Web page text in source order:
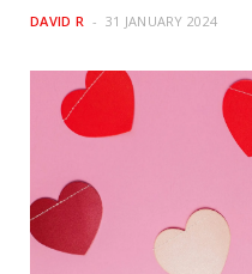
DAVID R 31 JANUARY 2024